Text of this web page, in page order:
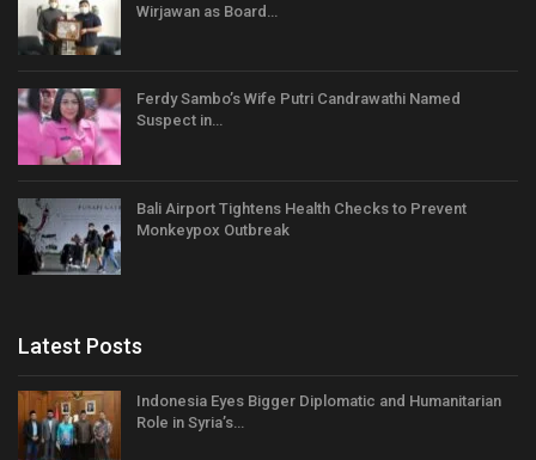
Wirjawan as Board…
Ferdy Sambo’s Wife Putri Candrawathi Named
Suspect in…
Bali Airport Tightens Health Checks to Prevent
Monkeypox Outbreak
Latest Posts
Indonesia Eyes Bigger Diplomatic and Humanitarian
Role in Syria’s…